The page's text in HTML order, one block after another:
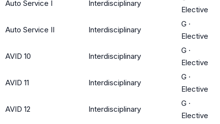
Auto Service I Interdisciplinary
Elective
Auto Service II Interdisciplinary
G ·
Elective
AVID 10 Interdisciplinary
G ·
Elective
AVID 11 Interdisciplinary
G ·
Elective
AVID 12 Interdisciplinary
G ·
Elective